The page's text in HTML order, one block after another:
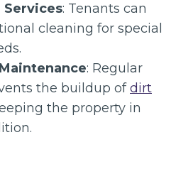
Services: Tenants can
cleaning for special
: Regular
the buildup ofdirt
the property in